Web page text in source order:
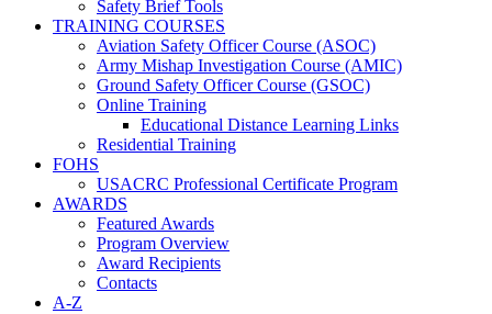
Safety Brief Tools
TRAINING COURSES
Aviation Safety Officer Course (ASOC)
Army Mishap Investigation Course (AMIC)
Ground Safety Officer Course (GSOC)
Online Training
Educational Distance Learning Links
Residential Training
FOHS
USACRC Professional Certificate Program
AWARDS
Featured Awards
Program Overview
Award Recipients
Contacts
A-Z